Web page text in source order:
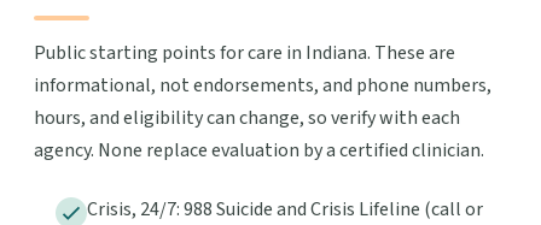
Public starting points for care in Indiana. These are
informational, not endorsements, and phone numbers,
hours, and eligibility can change, so verify with each
agency. None replace evaluation by a certified clinician.
Crisis, 24/7: 988 Suicide and Crisis Lifeline (call or